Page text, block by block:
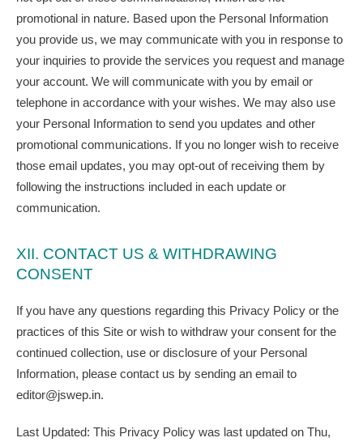
promotional in nature. Based upon the Personal Information
you provide us, we may communicate with you in response to
your inquiries to provide the services you request and manage
your account. We will communicate with you by email or
telephone in accordance with your wishes. We may also use
your Personal Information to send you updates and other
promotional communications. If you no longer wish to receive
those email updates, you may opt-out of receiving them by
following the instructions included in each update or
communication.
XII. CONTACT US & WITHDRAWING
CONSENT
If you have any questions regarding this Privacy Policy or the
practices of this Site or wish to withdraw your consent for the
continued collection, use or disclosure of your Personal
Information, please contact us by sending an email to
editor@jswep.in.
​Last Updated: This Privacy Policy was last updated on Thu,